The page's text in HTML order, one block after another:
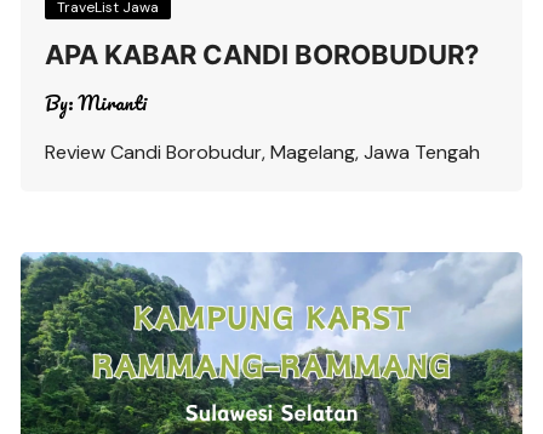
TraveList Jawa
APA KABAR CANDI BOROBUDUR?
By:Miranti
Review Candi Borobudur, Magelang, Jawa Tengah